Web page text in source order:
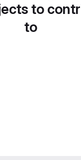
to
to